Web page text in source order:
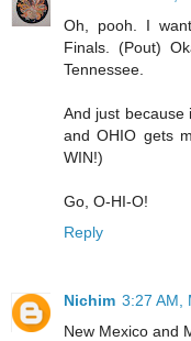
Oh, pooh. I
Finals. (Pout)
Tennessee.
And just because
and OHIO gets
WIN!)
Go, O-HI-O!
Reply
Nichim 3:27 AM,
New Mexico and